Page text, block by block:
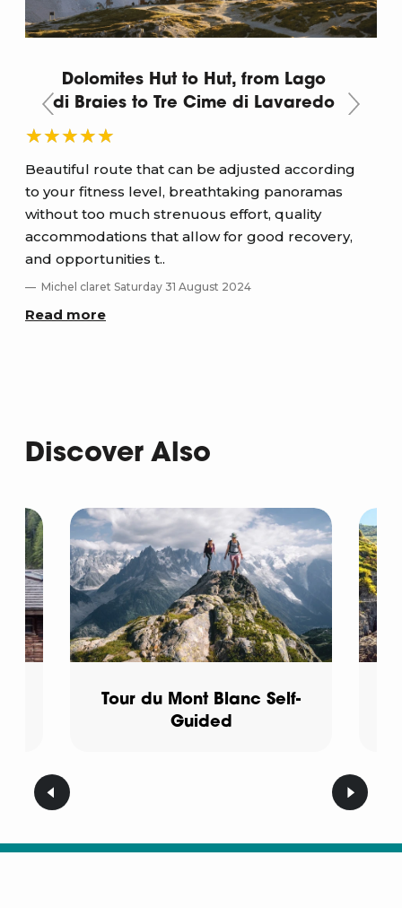
Dolomites Hut to Hut, from Lago
di Braies to Tre Cime di Lavaredo
Beautiful route that can be adjusted according
to your fitness level, breathtaking panoramas
without too much strenuous effort, quality
accommodations that allow for good recovery,
and opportunities t..
Michel claret Saturday 31 August 2024
Read more
Discover Also
Tour du Mont Blanc Self-
Guided